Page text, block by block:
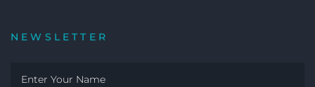
NEWSLETTER